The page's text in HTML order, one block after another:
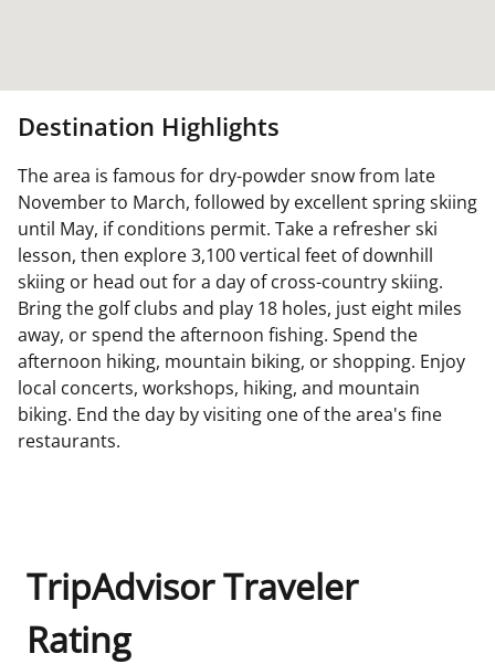
Destination Highlights
The area is famous for dry-powder snow from late
November to March, followed by excellent spring skiing
until May, if conditions permit. Take a refresher ski
lesson, then explore 3,100 vertical feet of downhill
skiing or head out for a day of cross-country skiing.
Bring the golf clubs and play 18 holes, just eight miles
away, or spend the afternoon fishing. Spend the
afternoon hiking, mountain biking, or shopping. Enjoy
local concerts, workshops, hiking, and mountain
biking. End the day by visiting one of the area's fine
restaurants.
TripAdvisor Traveler
Rating